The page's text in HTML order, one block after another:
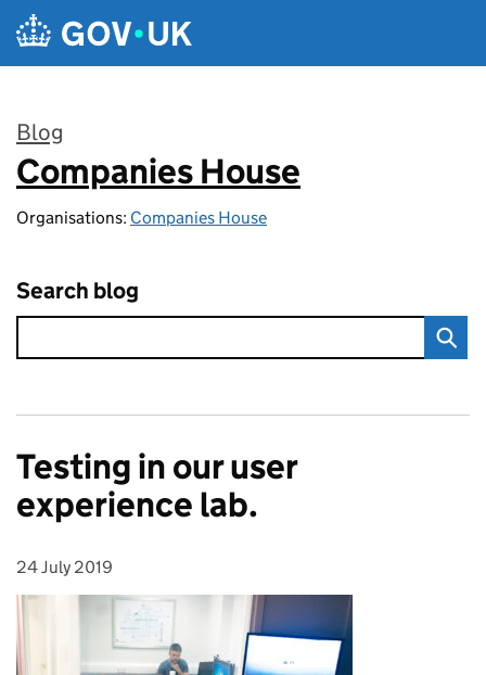
Skip to main content
Blog
:
Companies House
Organisations: Companies House
Search blog
Testing in our user
experience lab.
Posted on:
24 July 2019